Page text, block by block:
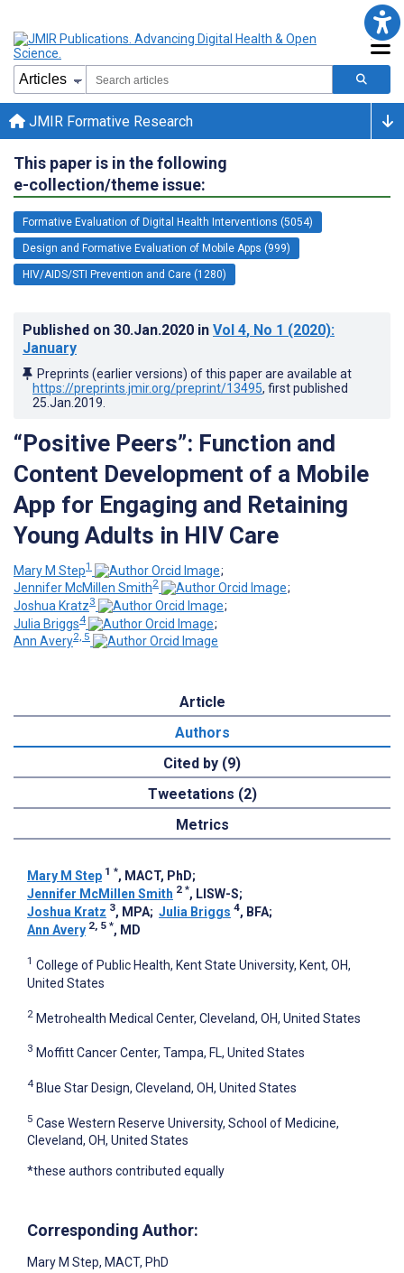
JMIR Formative Research
This paper is in the following
e-collection/theme issue:
Formative Evaluation of Digital Health Interventions (5054)
Design and Formative Evaluation of Mobile Apps (999)
HIV/AIDS/STI Prevention and Care (1280)
Published on 30.Jan.2020 in Vol 4, No 1 (2020):
January
Preprints (earlier versions) of this paper are available at
https://preprints.jmir.org/preprint/13495, first published
25.Jan.2019
“Positive Peers”: Function and
Content Development of a Mobile
App for Engaging and Retaining
Young Adults in HIV Care
Mary M Step1
;
Jennifer McMillen Smith2
;
Joshua Kratz3
;
Julia Briggs4
;
Ann Avery2, 5
Article
Authors
Cited by (9)
Tweetations (2)
Metrics
Mary M Step 1 *, MACT, PhD;
Jennifer McMillen Smith 2 *, LISW-S;
Joshua Kratz 3, MPA; Julia Briggs 4, BFA;
Ann Avery 2, 5 *, MD
1 College of Public Health, Kent State University, Kent, OH,
United States
2 Metrohealth Medical Center, Cleveland, OH, United States
3 Moffitt Cancer Center, Tampa, FL, United States
4 Blue Star Design, Cleveland, OH, United States
5 Case Western Reserve University, School of Medicine,
Cleveland, OH, United States
*these authors contributed equally
Corresponding Author:
Mary M Step, MACT, PhD